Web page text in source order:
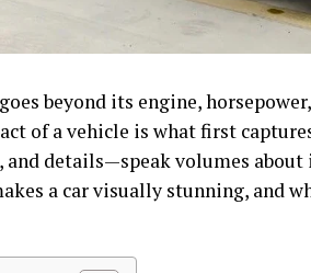
beyond its engine,
of a vehicle is what first
and details—speak volumes
a car visually stunning, and